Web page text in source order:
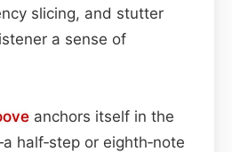
slicing, and stutter
a sense of
anchors itself in the
half‑step or eighth‑note